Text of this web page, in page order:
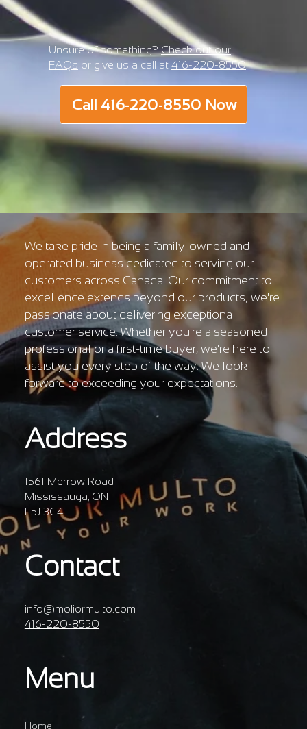
Unsure of something?Check out our
FAQs or give us a call at 416-220-8550.
Call 416-220-8550 Now
We take pride in being a family-owned and
operated business dedicated to serving our
customers across Canada. Our commitment to
excellence extends beyond our products; we're
passionate about delivering exceptional
customer service. Whether you're a seasoned
professional or a first-time buyer, we're here to
assist you every step of the way. We look
forward to exceeding your expectations.
Address
1561 Merrow Road
Mississauga, ON
L5J 3C4
Contact
info@moliormulto.com
416-220-8550
Menu
Home